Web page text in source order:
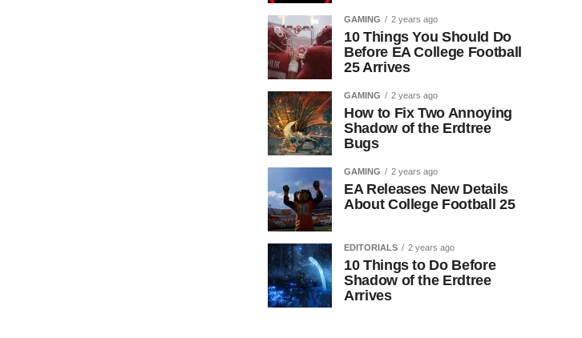
GAMING 2 years ago
10 Things You Should Do
Before EA College Football
25 Arrives
GAMING 2 years ago
How to Fix Two Annoying
Shadow of the Erdtree
Bugs
GAMING 2 years ago
EA Releases New Details
About College Football 25
EDITORIALS 2 years ago
10 Things to Do Before
Shadow of the Erdtree
Arrives